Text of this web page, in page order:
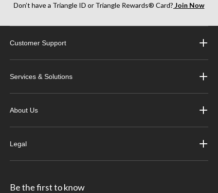
Don’t have a Triangle ID or Triangle Rewards® Card? Join Now
Customer Support
Services & Solutions
About Us
Legal
Be the first to know